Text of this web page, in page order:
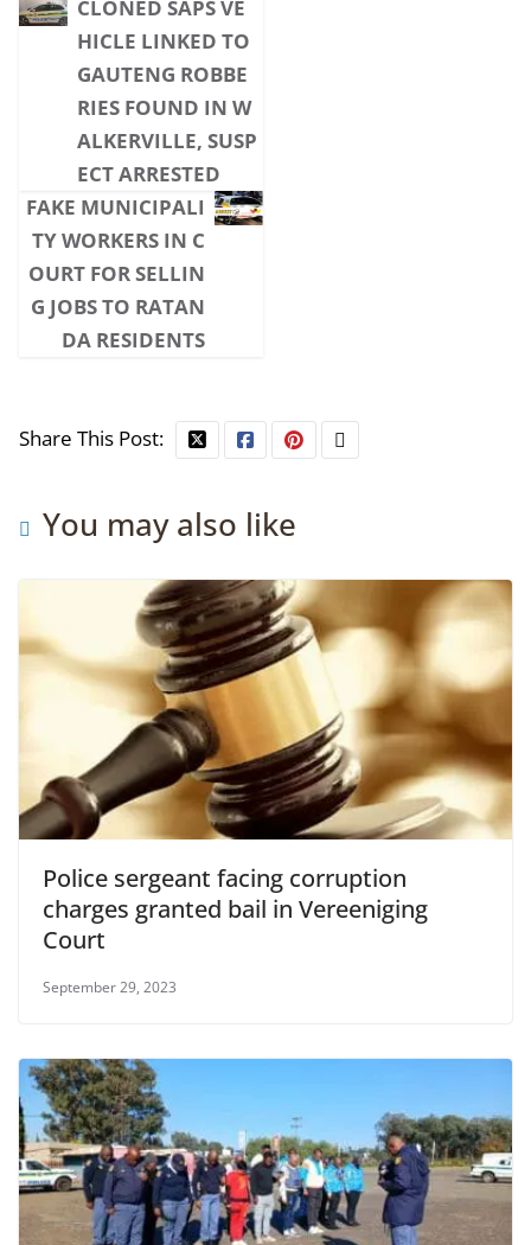
CLONED SAPS VE
HICLE LINKED TO
GAUTENG ROBBE
RIES FOUND IN W
ALKERVILLE, SUSP
ECT ARRESTED
FAKE MUNICIPALI
TY WORKERS IN C
OURT FOR SELLIN
G JOBS TO RATAN
DA RESIDENTS
Share This Post:
You may also like
Police sergeant facing corruption
charges granted bail in Vereeniging
Court
September 29, 2023